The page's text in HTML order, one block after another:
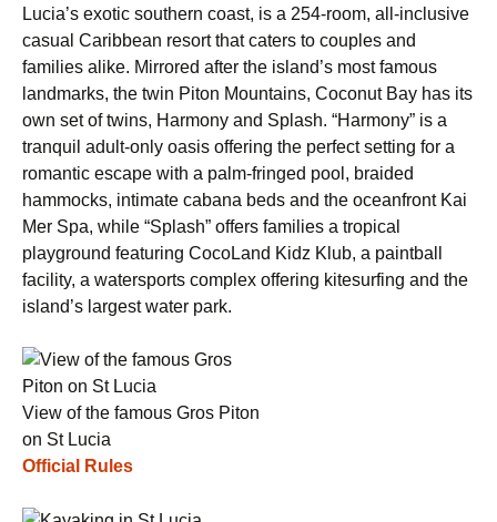
Lucia’s exotic southern coast, is a 254-room, all-inclusive
casual Caribbean resort that caters to couples and
families alike. Mirrored after the island’s most famous
landmarks, the twin Piton Mountains, Coconut Bay has its
own set of twins, Harmony and Splash. “Harmony” is a
tranquil adult-only oasis offering the perfect setting for a
romantic escape with a palm-fringed pool, braided
hammocks, intimate cabana beds and the oceanfront Kai
Mer Spa, while “Splash” offers families a tropical
playground featuring CocoLand Kidz Klub, a paintball
facility, a watersports complex offering kitesurfing and the
island’s largest water park.
View of the famous Gros Piton
on St Lucia
Official Rules